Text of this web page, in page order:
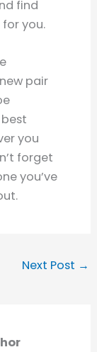
find
you.
pair
you
forget
you’ve
Next Post →